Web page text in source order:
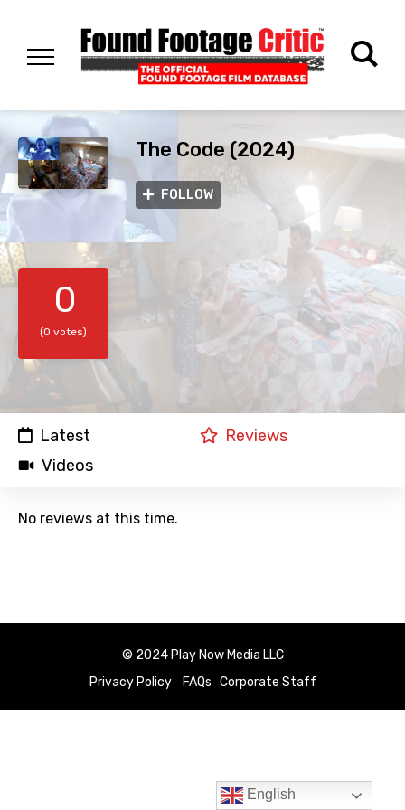
The Code (2024)
FOLLOW
0
(0 votes)
Latest
Reviews
Videos
No reviews at this time.
© 2024 Play Now Media LLC
Privacy Policy
FAQs Corporate Staff
English